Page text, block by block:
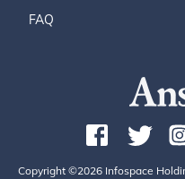
FAQ
Copyright ©2026 Infospace